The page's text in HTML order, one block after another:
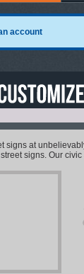
account
signs at
signs. Our civic